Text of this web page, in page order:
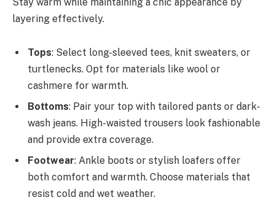
layering effectively.
Tops: Select long-sleeved tees, knit sweaters, or
turtlenecks. Opt for materials like wool or
cashmere for warmth.
Bottoms: Pair your top with tailored pants or dark-
wash jeans. High-waisted trousers look fashionable
and provide extra coverage.
Footwear: Ankle boots or stylish loafers offer
both comfort and warmth. Choose materials that
resist cold and wet weather.